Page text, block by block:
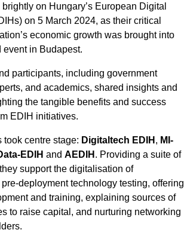
on Hungary’s European Digital
on 5 March 2024, as their critical
economic growth was brought into
event in Budapest.
participants, including government
and academics, shared insights and
the tangible benefits and success
EDIH initiatives.
took centre stage: Digitaltech EDIH , MI-
EDIH and AEDIH . Providing a suite of
support the digitalisation of
deployment technology testing, offering
and training, explaining sources of
to raise capital, and nurturing networking